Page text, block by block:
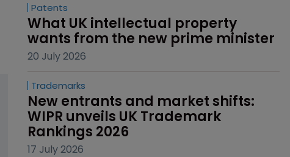
Patents
What UK intellectual property
wants from the new prime minister
20 July 2026
Trademarks
New entrants and market shifts:
WIPR unveils UK Trademark
Rankings 2026
17 July 2026